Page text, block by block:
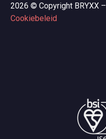
2026 © Copyright BRYXX –
Cookiebeleid